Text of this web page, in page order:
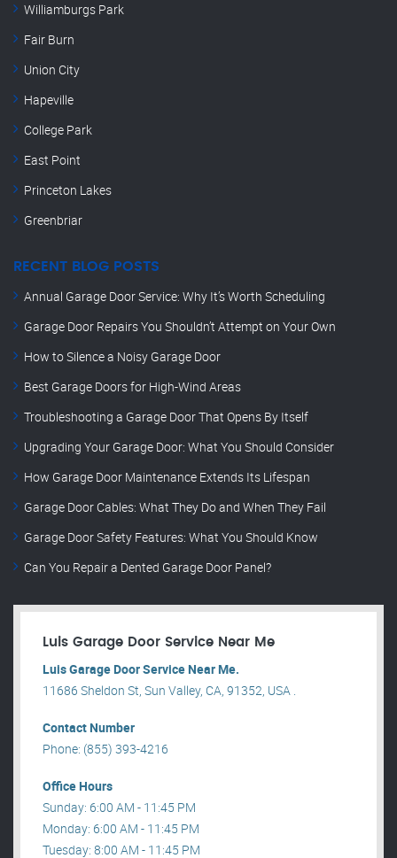
Williamburgs Park
Fair Burn
Union City
Hapeville
College Park
East Point
Princeton Lakes
Greenbriar
RECENT BLOG POSTS
Annual Garage Door Service: Why It’s Worth Scheduling
Garage Door Repairs You Shouldn’t Attempt on Your Own
How to Silence a Noisy Garage Door
Best Garage Doors for High-Wind Areas
Troubleshooting a Garage Door That Opens By Itself
Upgrading Your Garage Door: What You Should Consider
How Garage Door Maintenance Extends Its Lifespan
Garage Door Cables: What They Do and When They Fail
Garage Door Safety Features: What You Should Know
Can You Repair a Dented Garage Door Panel?
Luis Garage Door Service Near Me
Luis Garage Door Service Near Me.
11686 Sheldon St, Sun Valley, CA, 91352, USA .
Contact Number
Phone: (855) 393-4216
Office Hours
Sunday: 6:00 AM - 11:45 PM
Monday: 6:00 AM - 11:45 PM
Tuesday: 8:00 AM - 11:45 PM